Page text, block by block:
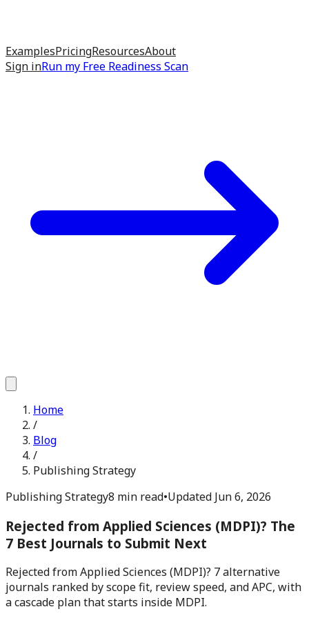
ExamplesPricingResourcesAbout
Sign inRun my Free Readiness Scan
Home
/
Blog
/
Publishing Strategy
Publishing Strategy8 min read•Updated Jun 6, 2026
Rejected from Applied Sciences (MDPI)? The
7 Best Journals to Submit Next
Rejected from Applied Sciences (MDPI)? 7 alternative
journals ranked by scope fit, review speed, and APC, with
a cascade plan that starts inside MDPI.